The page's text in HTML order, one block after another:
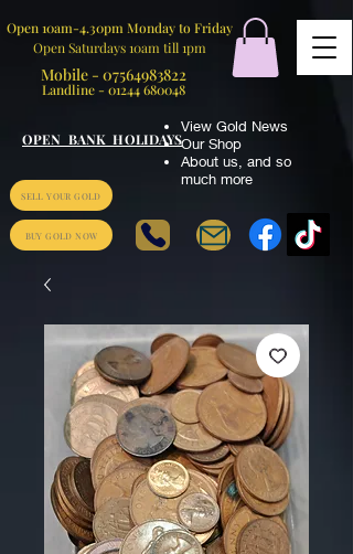
Open 10am-4.30pm Monday to Friday
Landline - 01244 680048
Open Saturdays 10am till 1pm
SELL YOUR GOLD
BUY GOLD NOW
OPEN BANK HOLIDAYS
Mobile - 07564983822
View Gold News
Our Shop
About us and so
much more